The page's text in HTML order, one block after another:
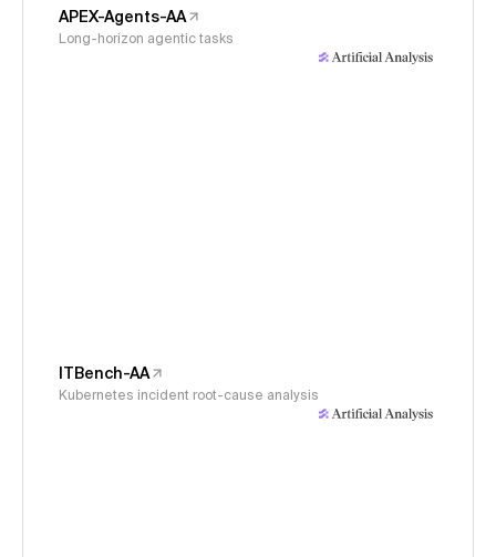
APEX-Agents-AA
Long-horizon agentic tasks
ITBench-AA
Kubernetes incident root-cause analysis